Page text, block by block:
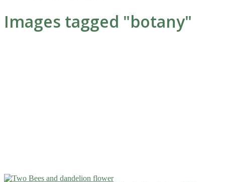
Images tagged "botany"